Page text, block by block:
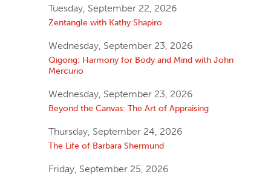
Tuesday, September 22, 2026
Zentangle with Kathy Shapiro
Wednesday, September 23, 2026
Qigong: Harmony for Body and Mind with John
Mercurio
Wednesday, September 23, 2026
Beyond the Canvas: The Art of Appraising
Thursday, September 24, 2026
The Life of Barbara Shermund
Friday, September 25, 2026